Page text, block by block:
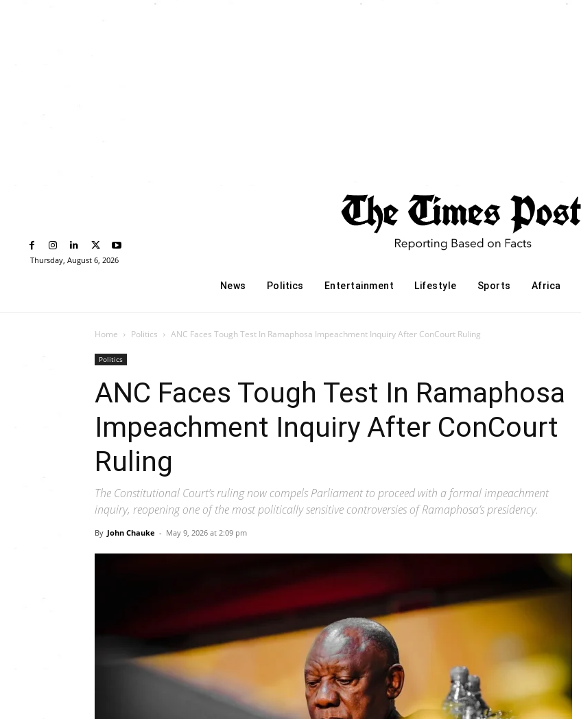
Thursday, August 6, 2026
News Politics Entertainment Lifestyle Sports Africa
Home Politics ANC Faces Tough Test In Ramaphosa Impeachment Inquiry After ConCourt Ruling
Politics
ANC Faces Tough Test In Ramaphosa
Impeachment Inquiry After ConCourt
Ruling
The Constitutional Court’s ruling now compels Parliament to proceed with a formal impeachment
inquiry, reopening one of the most politically sensitive controversies of Ramaphosa’s presidency.
By John Chauke - May 9, 2026 at 2:09 pm